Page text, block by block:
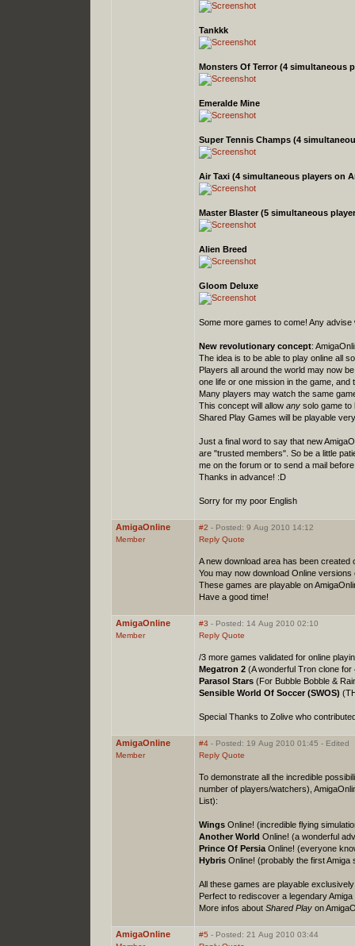
Tankkk
Monsters Of Terror (4 simultaneous
Emeralde Mine
Super Tennis Champs (4
Air Taxi (4 simultaneous players on
Master Blaster (5 simultaneous
Alien Breed
Gloom Deluxe
Some more games to come! Any advise
New revolutionary concept:
The idea is to be able to play online all
Players all around the world may now
one life or one mission in the game,
Many players may watch the same
This concept will allow any solo game to
Shared Play Games will be playable
Just a final word to say that new
are "trusted members". So be a little
me on the forum or to send a mail
Thanks in advance! :D
Sorry for my poor English
AmigaOnline
Member
#2 - Posted: 9 Aug 2010 14:12
Reply Quote
A new download area has been created
You may now download Online
These games are playable on
Have a good time!
AmigaOnline
Member
#3 - Posted: 14 Aug 2010 02:10
Reply Quote
/3 more games validated for online
Megatron 2 (A wonderful Tron clone for
Parasol Stars (For Bubble Bobble &
Sensible World Of Soccer (SWOS)
Special Thanks to Zolive who
AmigaOnline
Member
#4 - Posted: 19 Aug 2010 01:45 - Edited
Reply Quote
To demonstrate all the incredible
number of players/watchers),
List):
Wings Online! (incredible flying
Another World Online! (a wonderful
Prince Of Persia Online! (everyone
Hybris Online! (probably the first Amiga
All these games are playable
Perfect to rediscover a legendary
More infos about Shared Play on
AmigaOnline #5 - Posted: 21 Aug 2010 03:44